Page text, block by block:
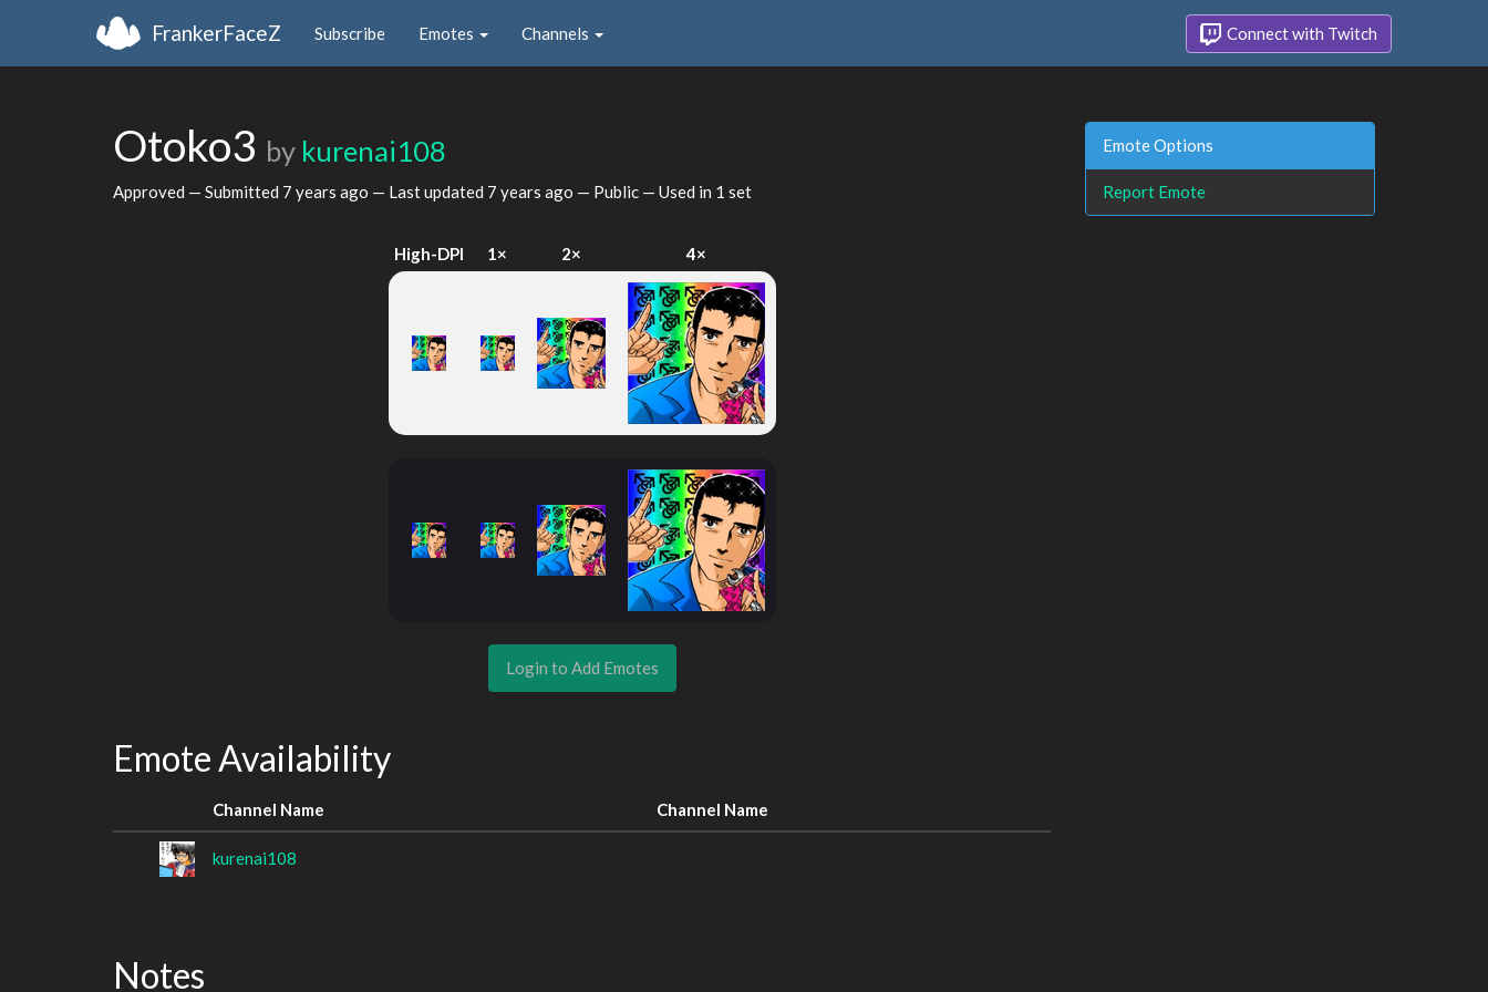
FrankerFaceZ Subscribe Emotes Channels Connect with Twitch
Otoko3 by kurenai108
Approved — Submitted 7 years ago — Last updated 7 years ago — Public — Used in 1 set
High-DPI 1× 2× 4×
Login to Add Emotes
Emote Availability
Channel Name Channel Name
kurenai108
Notes
Emote Options
Report Emote